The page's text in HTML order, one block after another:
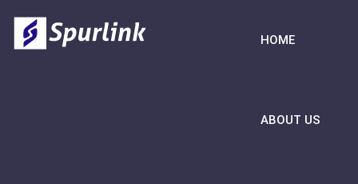
HOME
ABOUT US